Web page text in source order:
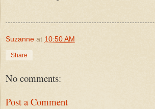
Suzanne at 10:50 AM
Share
No comments:
Post a Comment